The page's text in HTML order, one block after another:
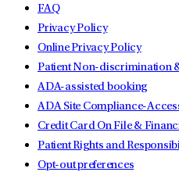
FAQ
Privacy Policy
Online Privacy Policy
Patient Non-discrimination
ADA-assisted booking
ADA Site Compliance-
Credit Card On File &
Patient Rights and
Opt-out preferences